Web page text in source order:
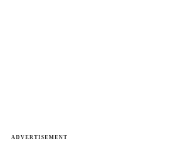
ADVERTISEMENT